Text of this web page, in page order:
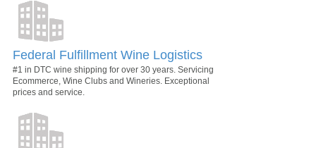
Federal Fulfillment Wine Logistics
#1 in DTC wine shipping for over 30 years. Servicing
Ecommerce, Wine Clubs and Wineries. Exceptional
prices and service.